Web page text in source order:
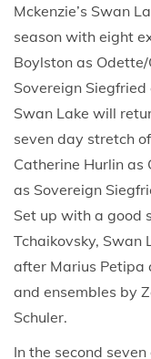
Mckenzie’s Swan
season with eight
Boylston as
Sovereign Siegfried
Swan Lake will
seven day stretch
Catherine Hurlin as
as Sovereign
Set up with a good
Tchaikovsky, Swan
after Marius Petipa
and ensembles by
Schuler.
In the second